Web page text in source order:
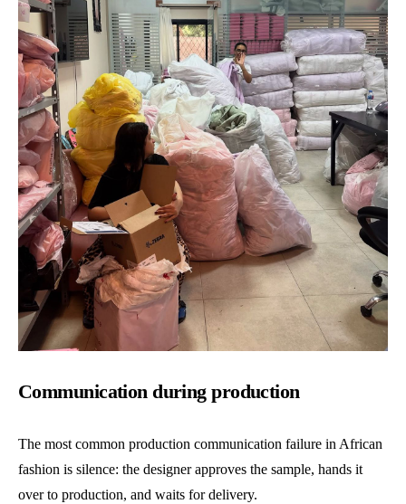
Communication during production
The most common production communication failure in African
fashion is silence: the designer approves the sample, hands it
over to production, and waits for delivery.